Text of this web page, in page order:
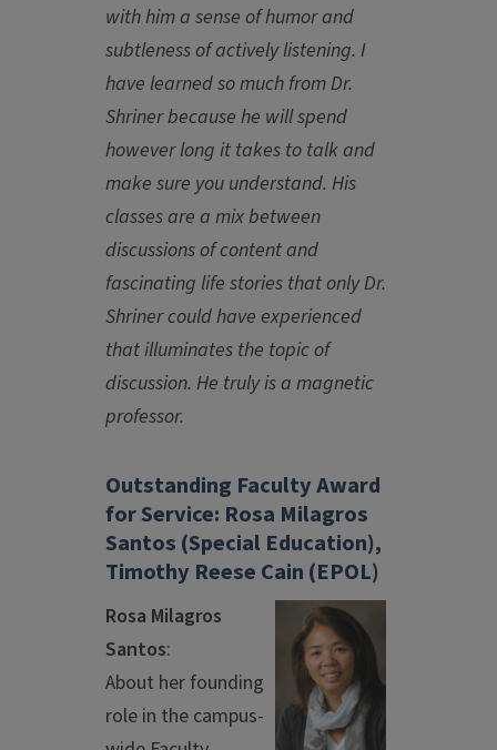
with him a sense of humor and
subtleness of actively listening. I
have learned so much from Dr.
Shriner because he will spend
however long it takes to talk and
make sure you understand. His
classes are a mix between
discussions of content and
fascinating life stories that only Dr.
Shriner could have experienced
that illuminates the topic of
discussion. He truly is a magnetic
professor.
Outstanding Faculty Award
for Service: Rosa Milagros
Santos (Special Education),
Timothy Reese Cain (EPOL)
Rosa Milagros
Santos:
About her founding
role in the campus-